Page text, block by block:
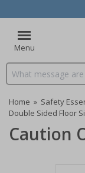
Menu
Search input box
Home » Safety
Double Sided Floor
Caution